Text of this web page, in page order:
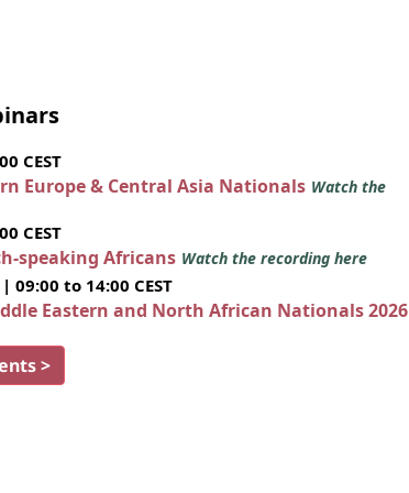
CEST
Europe & Central Asia Nationals Watch the
CEST
speaking Africans Watch the recording here
09:00 to 14:00 CEST
Eastern and North African Nationals 2026
>